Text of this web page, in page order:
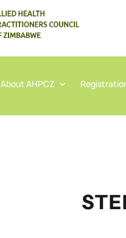
About AHPCZ